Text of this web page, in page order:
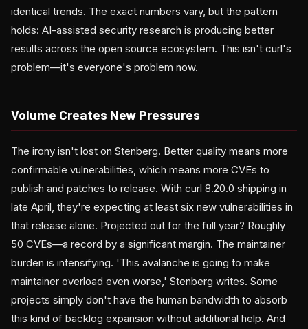
identical trends. The exact numbers vary, but the pattern
holds: AI-assisted security research is producing better
results across the open source ecosystem. This isn't curl's
problem—it's everyone's problem now.
Volume Creates New Pressures
The irony isn't lost on Stenberg. Better quality means more
confirmable vulnerabilities, which means more CVEs to
publish and patches to release. With curl 8.20.0 shipping in
late April, they're expecting at least six new vulnerabilities in
that release alone. Projected out for the full year? Roughly
50 CVEs—a record by a significant margin. The maintainer
burden is intensifying. 'This avalanche is going to make
maintainer overload even worse,' Stenberg writes. Some
projects simply don't have the human bandwidth to absorb
this kind of backlog expansion without additional help. And